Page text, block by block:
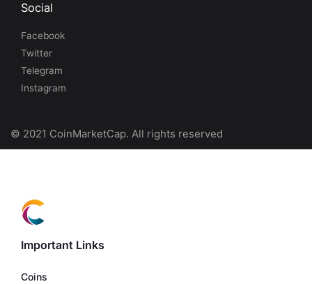
Social
Facebook
Twitter
Telegram
Instagram
© 2021 CoinMarketCap. All rights reserved
Important Links
Coins